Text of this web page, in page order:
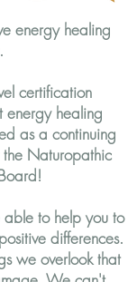
energy healing
certification
energy healing
as a continuing
Naturopathic
to help you to
differences.
we overlook that